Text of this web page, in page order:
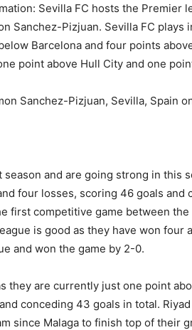
Sevilla FC hosts the
Sanchez-Pizjuan. Sevilla FC
Barcelona and four points
point above Hull City and one
Sanchez-Pizjuan, Sevilla, Spain
and are going strong in
four losses, scoring 46 goals
first competitive game between
is good as they have won
and won the game by 2-0.
they are currently just one point
conceding 43 goals in total.
since Malaga to finish top of their